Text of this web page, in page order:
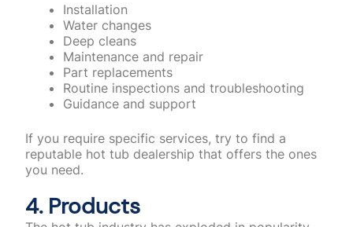
Installation
Water changes
Deep cleans
Maintenance and repair
Part replacements
Routine inspections and troubleshooting
Guidance and support
If you require specific services, try to find a
reputable hot tub dealership that offers the ones
you need.
4. Products